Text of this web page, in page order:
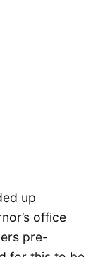
up
office
pre-